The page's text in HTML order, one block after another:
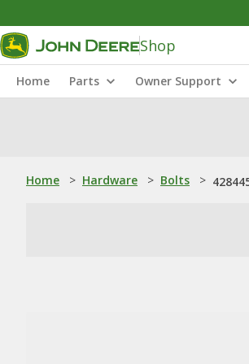
Shop
Home Parts Owner Support
Home > Hardware > Bolts >